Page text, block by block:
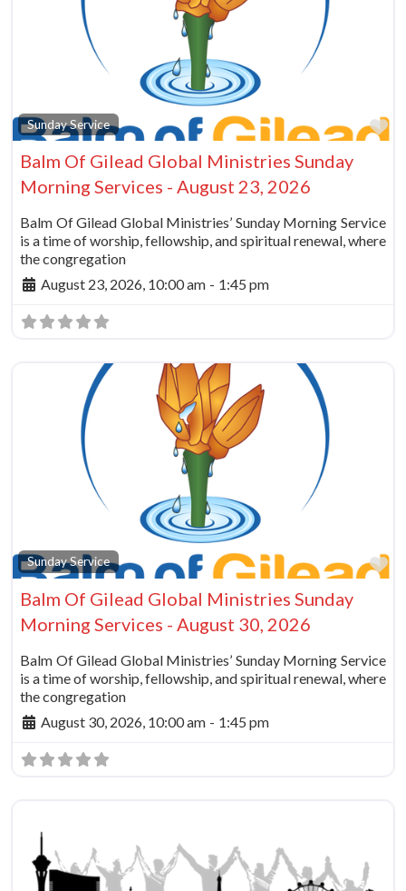
Sunday Service
Balm Of Gilead Global Ministries Sunday
Morning Services - August 23, 2026
Balm Of Gilead Global Ministries’ Sunday Morning Service
is a time of worship, fellowship, and spiritual renewal, where
the congregation
August 23, 2026, 10:00 am - 1:45 pm
Sunday Service
Balm Of Gilead Global Ministries Sunday
Morning Services - August 30, 2026
Balm Of Gilead Global Ministries’ Sunday Morning Service
is a time of worship, fellowship, and spiritual renewal, where
the congregation
August 30, 2026, 10:00 am - 1:45 pm